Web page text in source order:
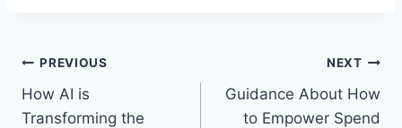
Post
navigation
PREVIOUS
How AI is
Transforming the
NEXT
Guidance About How
to Empower Spend